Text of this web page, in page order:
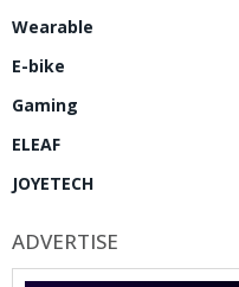
Wearable
E-bike
Gaming
ELEAF
JOYETECH
ADVERTISE